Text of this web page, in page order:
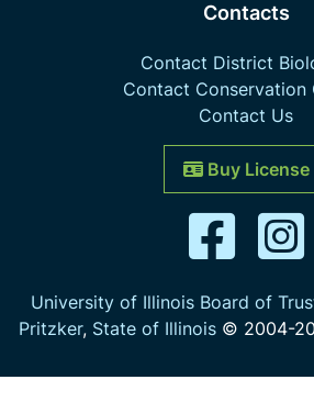
Contacts
Contact District
Contact Conservation
Contact Us
Buy License
University of Illinois Board of
Pritzker, State of Illinois© 2004-